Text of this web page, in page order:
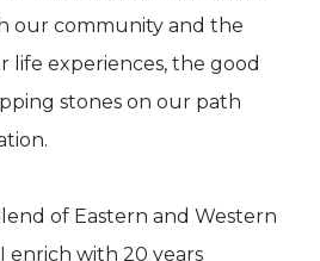
our community and the
life experiences, the good
stones on our path
of Eastern and Western
enrich with 20 years